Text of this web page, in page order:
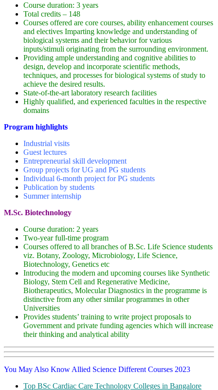
Course duration: 3 years
Total credits – 148
Courses offered are core courses, ability enhancement courses
and electives Imparting knowledge and understanding of
biological systems and their behavior for various
inputs/stimuli originating from the surrounding environment.
Providing ample understanding and cognitive abilities to
design, develop and incorporate scientific methods,
techniques, and processes for biological systems of study to
achieve the desired results.
State-of-the-art laboratory research facilities
Highly qualified, and experienced faculties in the respective
domains
Program highlights
Industrial visits
Guest lectures
Entrepreneurial skill development
Group projects for UG and PG students
Individual 6-month project for PG students
Publication by students
Summer internship
M.Sc. Biotechnology
Course duration: 2 years
Two-year full-time program
Courses offered to all branches of B.Sc. Life Science students
viz. Botany, Zoology, Microbiology, Life Science,
Biotechnology, Genetics etc
Introducing the modern and upcoming courses like Synthetic
Biology, Stem Cell and Regenerative Medicine,
Biotherapeutics, Molecular Diagnostics in the programme is
distinctive from any other similar programmes in other
Universities
Provides students’ training to write project proposals to
Government and private funding agencies which will increase
their thinking and analytical ability
You May Also Know Allied Science Different Courses 2023
Top BSc Cardiac Care Technology Colleges in Bangalore